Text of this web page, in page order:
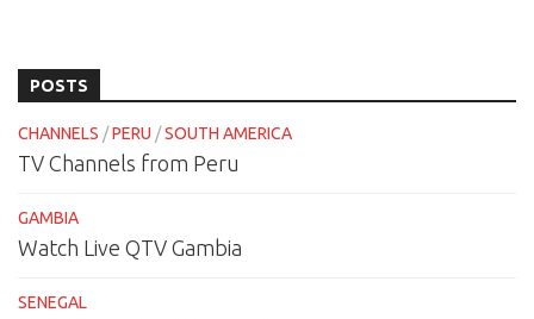
POSTS
CHANNELS /PERU /SOUTH AMERICA
TV Channels from Peru
GAMBIA
Watch Live QTV Gambia
SENEGAL